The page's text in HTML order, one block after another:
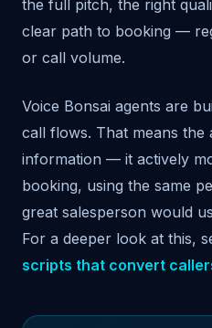
the full pitch, the right
clear path to booking —
or call volume.
Voice Bonsai agents are
call flows. That means the
information — it actively
booking, using the same
great salesperson would
For a deeper look at this,
scripts that convert